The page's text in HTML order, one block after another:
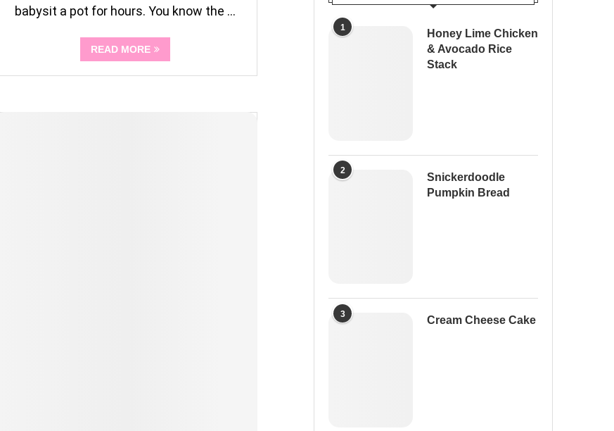
babysit a pot for hours. You know the …
READ MORE
1
Honey Lime Chicken
& Avocado Rice
Stack
2
Snickerdoodle
Pumpkin Bread
3
Cream Cheese Cake